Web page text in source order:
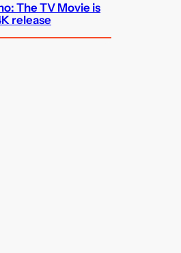
The TV Movie is
release